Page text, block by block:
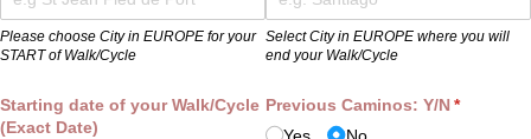
Please choose City in EUROPE for your
START of Walk/Cycle
Select City in EUROPE where you will
end your Walk/Cycle
Starting date of your Walk/​Cycle
(Exact Date)
Previous Caminos: Y/​N *
(required)
Yes
No